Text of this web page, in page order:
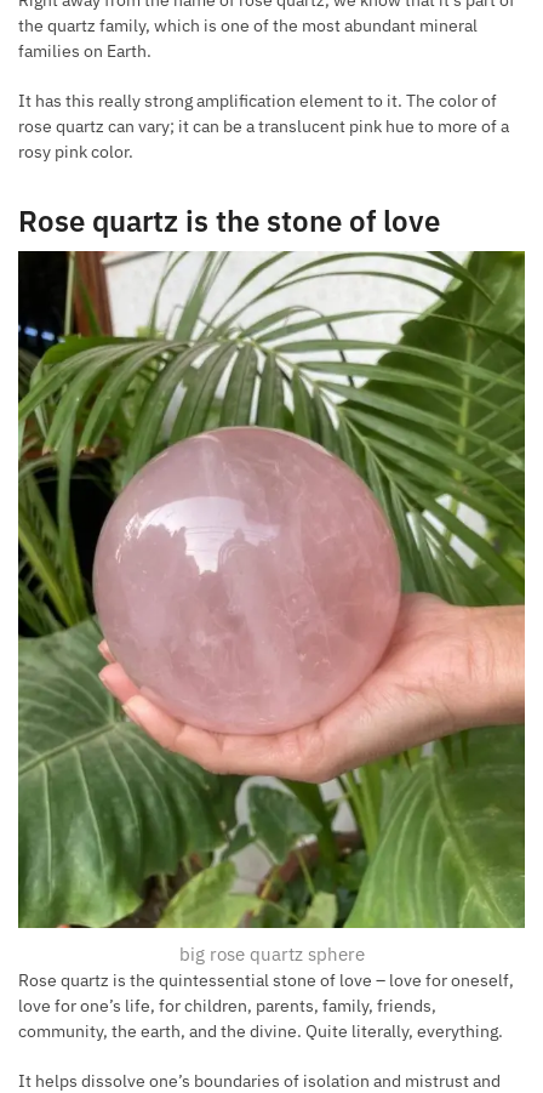
the quartz family, which is one of the most abundant mineral
families on Earth.
It has this really strong amplification element to it. The color of
rose quartz can vary; it can be a translucent pink hue to more of a
rosy pink color.
Rose quartz is the stone of love
big rose quartz sphere
Rose quartz is the quintessential stone of love – love for oneself,
love for one’s life, for children, parents, family, friends,
community, the earth, and the divine. Quite literally, everything.
It helps dissolve one’s boundaries of isolation and mistrust and